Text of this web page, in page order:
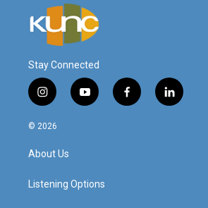
Stay Connected
i
n
s
a
g
a
y
o
f
a
l
i
© 2026
About Us
Listening Options